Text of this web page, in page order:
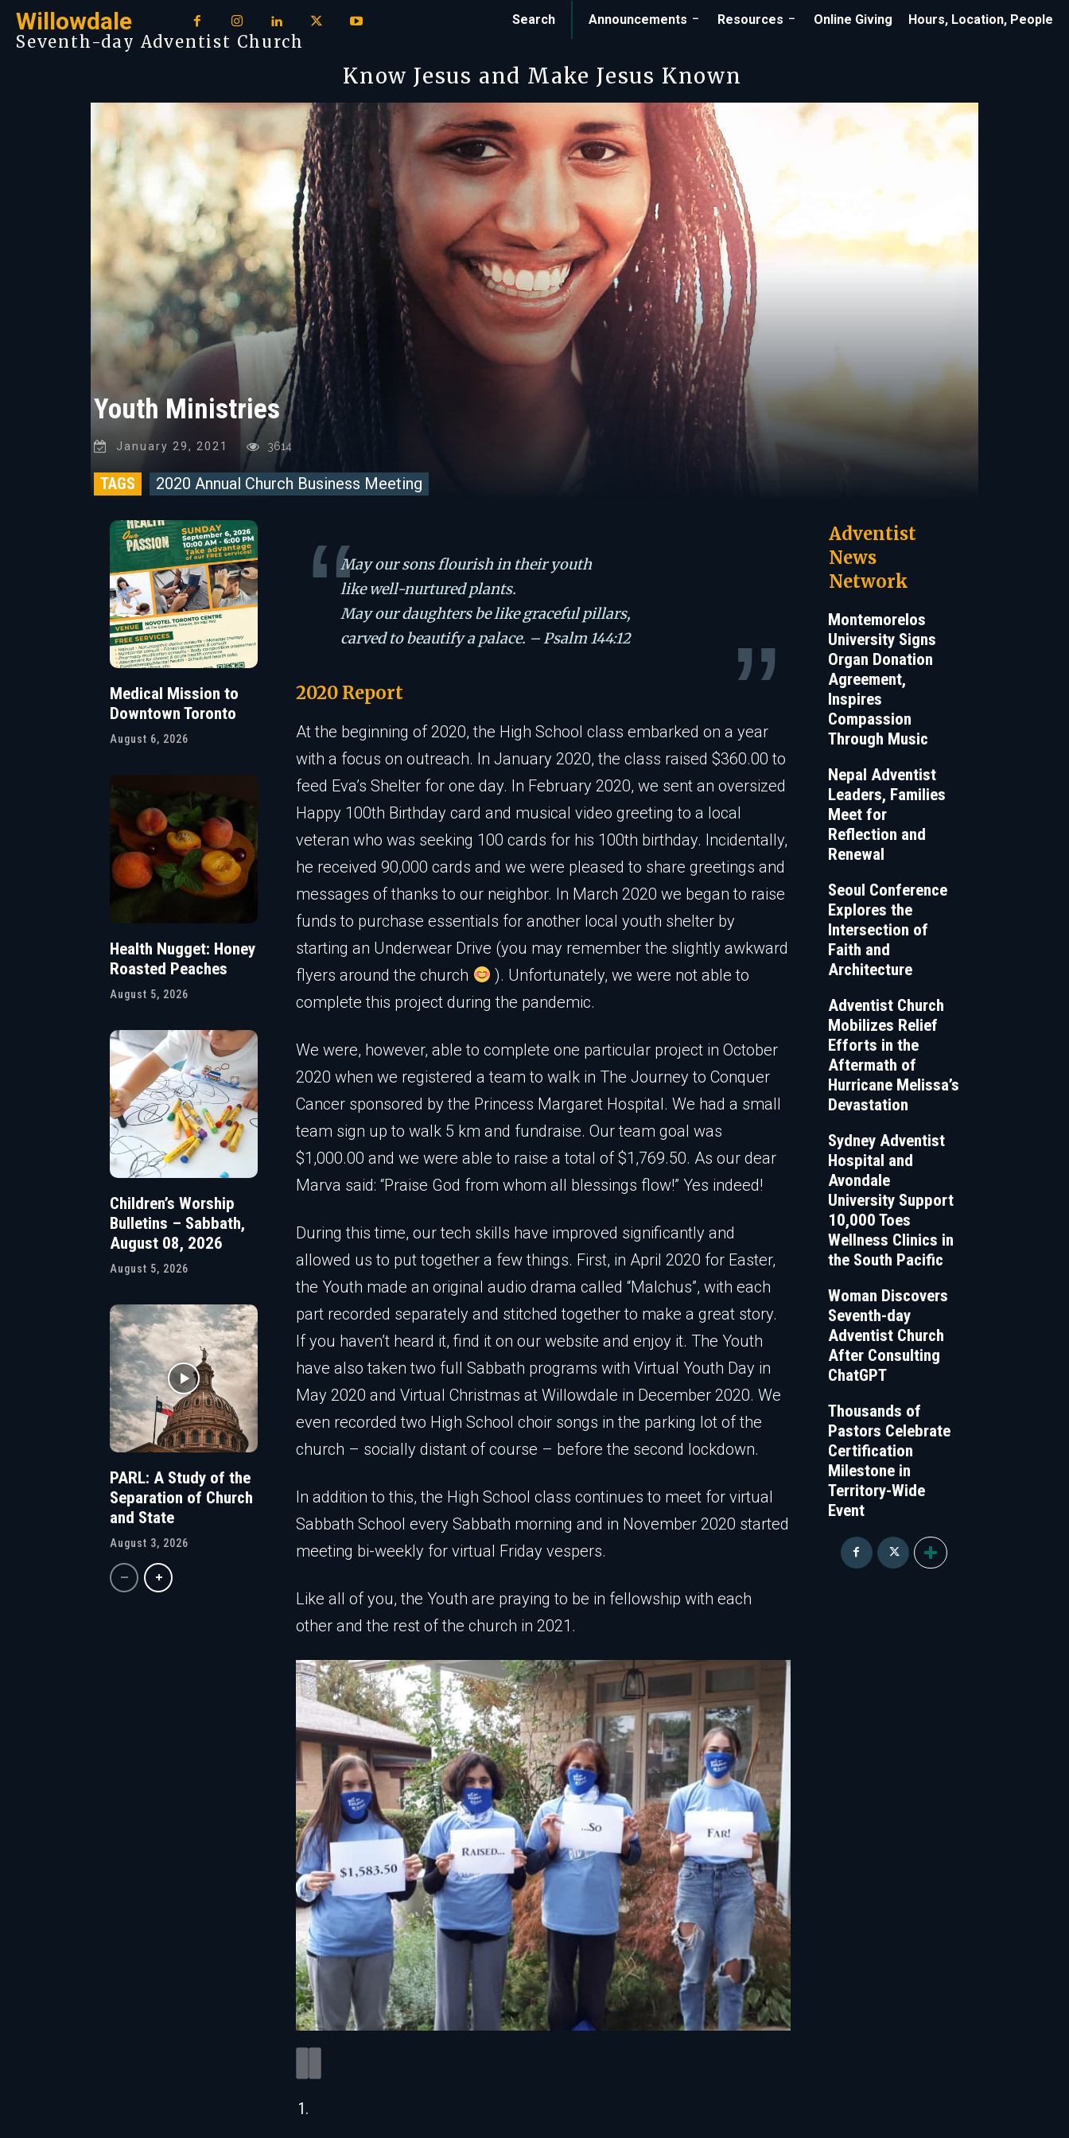
Willowdale
Seventh-day Adventist Church
Announcements Resources Online Giving Hours, Location, People
Search
Know Jesus and Make Jesus Known
Youth Ministries
January 29, 2021 3614
TAGS 2020 Annual Church Business Meeting
Medical Mission to
Downtown Toronto
August 6, 2026
Health Nugget: Honey
Roasted Peaches
August 5, 2026
Children’s Worship
Bulletins – Sabbath,
August 08, 2026
August 5, 2026
PARL: A Study of the
Separation of Church
and State
August 3, 2026
May our sons flourish in their youth
like well-nurtured plants.
May our daughters be like graceful pillars,
carved to beautify a palace. – Psalm 144:12
2020 Report
At the beginning of 2020, the High School class embarked on a year
with a focus on outreach. In January 2020, the class raised $360.00 to
feed Eva’s Shelter for one day. In February 2020, we sent an oversized
Happy 100th Birthday card and musical video greeting to a local
veteran who was seeking 100 cards for his 100th birthday. Incidentally,
he received 90,000 cards and we were pleased to share greetings and
messages of thanks to our neighbor. In March 2020 we began to raise
funds to purchase essentials for another local youth shelter by
starting an Underwear Drive (you may remember the slightly awkward
flyers around the church
). Unfortunately, we were not able to
complete this project during the pandemic.
We were, however, able to complete one particular project in October
2020 when we registered a team to walk in The Journey to Conquer
Cancer sponsored by the Princess Margaret Hospital. We had a small
team sign up to walk 5 km and fundraise. Our team goal was
$1,000.00 and we were able to raise a total of $1,769.50. As our dear
Marva said: “Praise God from whom all blessings flow!” Yes indeed!
During this time, our tech skills have improved significantly and
allowed us to put together a few things. First, in April 2020 for Easter,
the Youth made an original audio drama called “Malchus”, with each
part recorded separately and stitched together to make a great story.
If you haven’t heard it, find it on our website and enjoy it. The Youth
have also taken two full Sabbath programs with Virtual Youth Day in
May 2020 and Virtual Christmas at Willowdale in December 2020. We
even recorded two High School choir songs in the parking lot of the
church – socially distant of course – before the second lockdown.
In addition to this, the High School class continues to meet for virtual
Sabbath School every Sabbath morning and in November 2020 started
meeting bi-weekly for virtual Friday vespers.
Like all of you, the Youth are praying to be in fellowship with each
other and the rest of the church in 2021.
Adventist
News
Network
Montemorelos
University Signs
Organ Donation
Agreement,
Inspires
Compassion
Through Music
Nepal Adventist
Leaders, Families
Meet for
Reflection and
Renewal
Seoul Conference
Explores the
Intersection of
Faith and
Architecture
Adventist Church
Mobilizes Relief
Efforts in the
Aftermath of
Hurricane Melissa’s
Devastation
Sydney Adventist
Hospital and
Avondale
University Support
10,000 Toes
Wellness Clinics in
the South Pacific
Woman Discovers
Seventh-day
Adventist Church
After Consulting
ChatGPT
Thousands of
Pastors Celebrate
Certification
Milestone in
Territory-Wide
Event